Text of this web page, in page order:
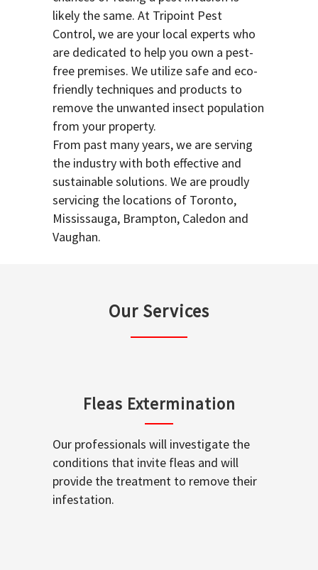
likely the same. At Tripoint Pest
Control, we are your local experts who
are dedicated to help you own a pest-
free premises. We utilize safe and eco-
friendly techniques and products to
remove the unwanted insect population
from your property.
From past many years, we are serving
the industry with both effective and
sustainable solutions. We are proudly
servicing the locations of Toronto,
Mississauga, Brampton, Caledon and
Vaughan.
Our Services
Fleas Extermination
Our professionals will investigate the
conditions that invite fleas and will
provide the treatment to remove their
infestation.